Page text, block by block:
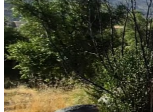
En español (con guía para donar en
primo, Tulio Humberto, hace
diagnosticado con cancer Colorectal, que
momentos ya ha llegado a ser grado 4.
mayor parte de su vida en la region rural
Séptima region de Chile, y hace unos
ser abuelo en recibir su nieta Maria
ambas fotos adjuntos, con la ultima
que hicieron recien. Es el padre amoroso
primero Ignacio, quien trabaja